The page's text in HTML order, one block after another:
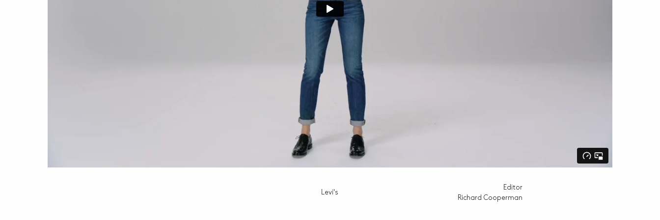
Levi's
Editor
Richard Cooperman